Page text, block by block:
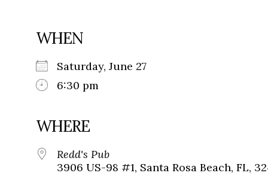
WHEN
Saturday, June 27
6:30 pm
WHERE
Redd's Pub
3906 US-98 #1, Santa Rosa Beach, FL,